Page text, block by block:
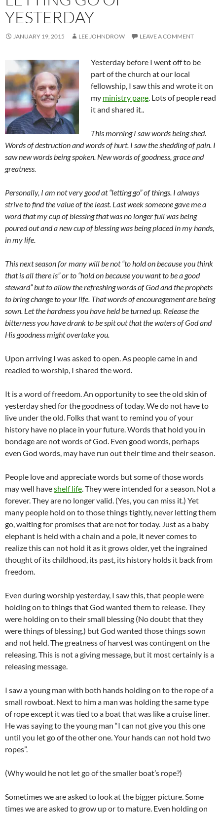
YESTERDAY
JANUARY 19, 2015 LEE JOHNDROW LEAVE A COMMENT
Yesterday before I went off to be
part of the church at our local
fellowship, I saw this and wrote it on
my ministry page. Lots of people read
it and shared it..
This morning I saw words being shed.
Words of destruction and words of hurt. I saw the shedding of pain. I
saw new words being spoken. New words of goodness, grace and
greatness.
Personally, I am not very good at “letting go” of things. I always
strive to find the value of the least. Last week someone gave me a
word that my cup of blessing that was no longer full was being
poured out and a new cup of blessing was being placed in my hands,
in my life.
This next season for many will be not “to hold on because you think
that is all there is” or to “hold on because you want to be a good
steward” but to allow the refreshing words of God and the prophets
to bring change to your life. That words of encouragement are being
sown. Let the hardness you have held be turned up. Release the
bitterness you have drank to be spit out that the waters of God and
His goodness might overtake you.
Upon arriving I was asked to open. As people came in and
readied to worship, I shared the word.
It is a word of freedom. An opportunity to see the old skin of
yesterday shed for the goodness of today. We do not have to
live under the old. Folks that want to remind you of your
history have no place in your future. Words that hold you in
bondage are not words of God. Even good words, perhaps
even God words, may have run out their time and their season.
People love and appreciate words but some of those words
may well haveshelf life. They were intended for a season. Not a
forever. They are no longer valid. (Yes, you can miss it.) Yet
many people hold on to those things tightly, never letting them
go, waiting for promises that are not for today. Just as a baby
elephant is held with a chain and a pole, it never comes to
realize this can not hold it as it grows older, yet the ingrained
thought of its childhood, its past, its history holds it back from
freedom.
Even during worship yesterday, I saw this, that people were
holding on to things that God wanted them to release. They
were holding on to their small blessing (No doubt that they
were things of blessing.) but God wanted those things sown
and not held. The greatness of harvest was contingent on the
releasing. This is not a giving message, but it most certainly is a
releasing message.
I saw a young man with both hands holding on to the rope of a
small rowboat. Next to him a man was holding the same type
of rope except it was tied to a boat that was like a cruise liner.
He was saying to the young man “I can not give you this one
until you let go of the other one. Your hands can not hold two
ropes”.
(Why would he not let go of the smaller boat’s rope?)
Sometimes we are asked to look at the bigger picture. Some
times we are asked to grow up or to mature. Even holding on